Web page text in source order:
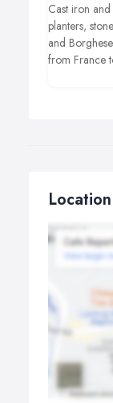
Cast iron
planters,
and
from France
looking like